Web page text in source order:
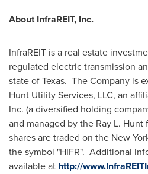
About InfraREIT, Inc.
InfraREIT is a real estate
regulated electric transmission
state of Texas. The Company is
Hunt Utility Services, LLC, an
Inc. (a diversified holding
and managed by the Ray L.
shares are traded on the New
the symbol "HIFR". Additional
available at http://